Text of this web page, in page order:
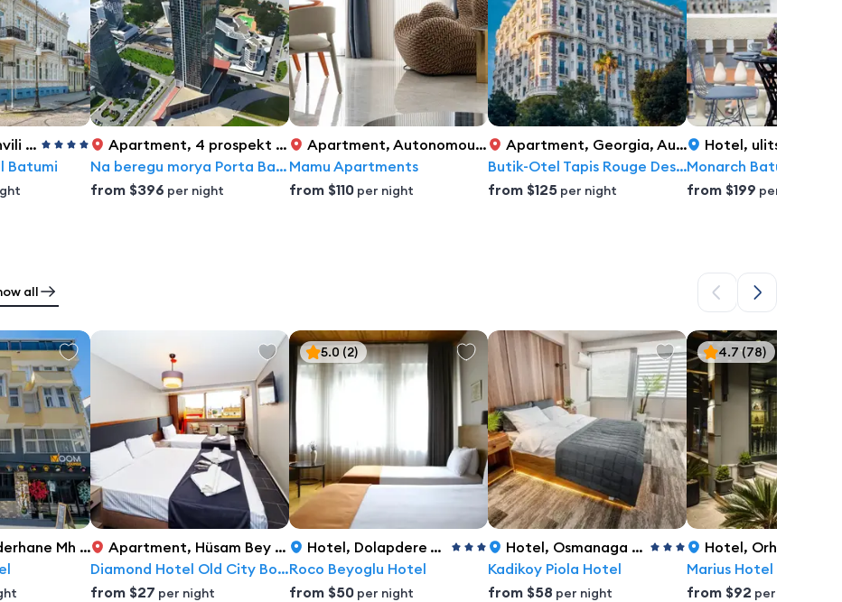
Batumi
Batumi
Apartment, 4 prospekt Rustaveli, Batumi
Na beregu morya Porta Batumi Tower Aparthotel
from $396 per night
Apartment, Autonomous Republic of Adjara, Batumi, Parmen Loria Street, 7, Batumi
Mamu Apartments
from $110 per night
Apartment, Georgia, Autonomous Republic of Adjara, Batumi, Rustaveli Avenue 19, Batumi
Butik-Otel Tapis Rouge Design Boutique Batumi
from $125 per night
Hotel, ulitsa Akhmed Melashvili, 37, Batumi
Monarch Batumi Hotel
from $199 per night
all
Tosyali Cd, No. 52/101 Fatih, Istanbul
Apartment, Hüsam Bey Sokak, 7, Istanbul
Diamond Hotel Old City Boutique hotel
from $27 per night
Hotel, Dolapdere Taksim Caddesi No:39, Istanbul
Roco Beyoglu Hotel
from $50 per night
5.0 (2)
Hotel, Osmanaga Neighborhood, Kalem Street, 7, Istanbul
Kadikoy Piola Hotel
from $58 per night
Hotel, Orhaniye Caddesi NO:10-
Marius Hotel
from $92 per night
4.7(78)